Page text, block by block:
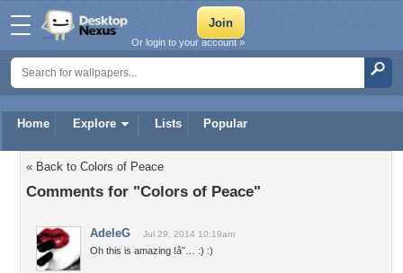
Home Explore Lists Popular
Or login to your account »
« Back to Colors of Peace
Comments for "Colors of Peace"
AdeleG Jul 29, 2014 10:19am
Oh this is amazing !â˜… :) :)